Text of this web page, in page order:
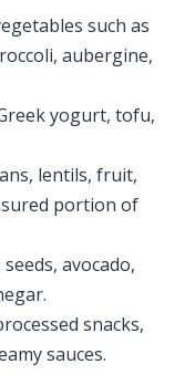
such as
aubergine,
yogurt, tofu,
lentils, fruit,
portion of
avocado,
snacks,
sauces.